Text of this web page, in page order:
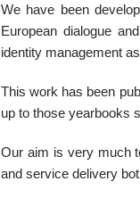
We have been
European dialogue
identity management
This work has been
up to those yearbooks
Our aim is very much
and service delivery